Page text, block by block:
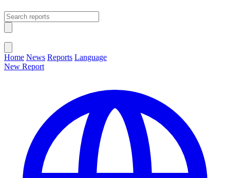
Home News Reports Language
New Report